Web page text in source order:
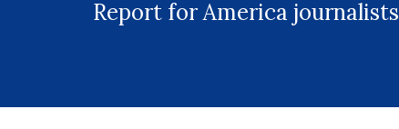
Report for America journalists